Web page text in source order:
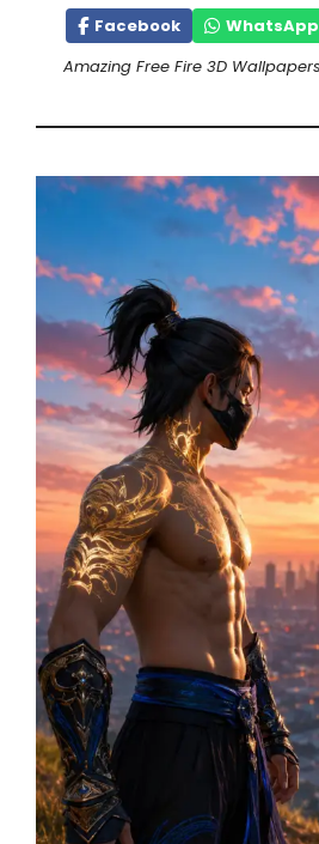
Facebook WhatsApp
Amazing Free Fire 3D